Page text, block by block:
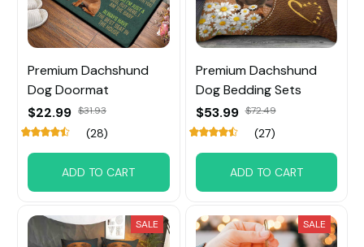
Premium Dachshund
Dog Doormat
$22.99 $31.93
(28)
ADD TO CART
Premium Dachshund
Dog Bedding Sets
$53.99 $72.49
(27)
ADD TO CART
SALE SALE